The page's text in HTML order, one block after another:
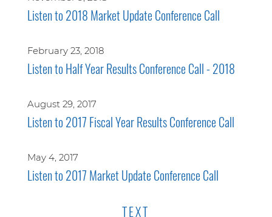
Listen to 2018 Market Update Conference Call
February 23, 2018
Listen to Half Year Results Conference Call - 2018
August 29, 2017
Listen to 2017 Fiscal Year Results Conference Call
May 4, 2017
Listen to 2017 Market Update Conference Call
TEXT